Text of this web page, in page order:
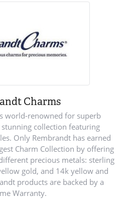
Charms
world-renowned for superb
collection featuring
Only Rembrandt has earned
Charm Collection by offering
precious metals: sterling
gold, and 14k yellow and
products are backed by a
Warranty.